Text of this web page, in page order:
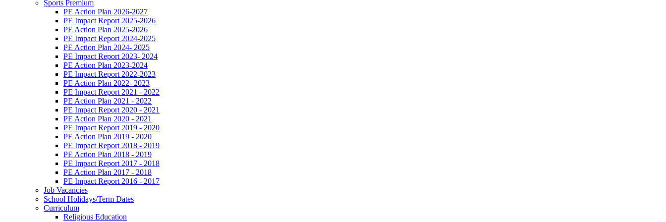
Sports Premium
PE Action Plan 2026-2027
PE Impact Report 2025-2026
PE Action Plan 2025-2026
PE Impact Report 2024-2025
PE Action Plan 2024- 2025
PE Impact Report 2023- 2024
PE Action Plan 2023-2024
PE Impact Report 2022-2023
PE Action Plan 2022- 2023
PE Impact Report 2021 - 2022
PE Action Plan 2021 - 2022
PE Impact Report 2020 - 2021
PE Action Plan 2020 - 2021
PE Impact Report 2019 - 2020
PE Action Plan 2019 - 2020
PE Impact Report 2018 - 2019
PE Action Plan 2018 - 2019
PE Impact Report 2017 - 2018
PE Action Plan 2017 - 2018
PE Impact Report 2016 - 2017
Job Vacancies
School Holidays/Term Dates
Curriculum
Religious Education